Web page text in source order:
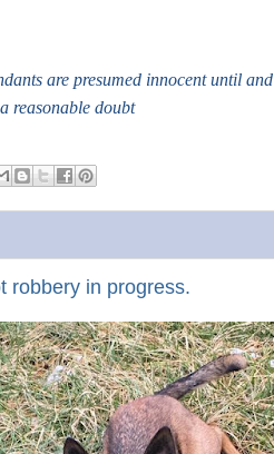
are presumed innocent until and
reasonable doubt
robbery in progress.